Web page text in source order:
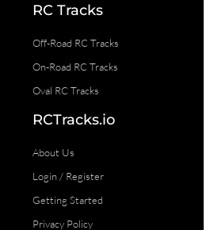
RC Tracks
Off-Road RC Tracks
On-Road RC Tracks
Oval RC Tracks
RCTracks.io
About Us
Login / Register
Getting Started
Privacy Policy